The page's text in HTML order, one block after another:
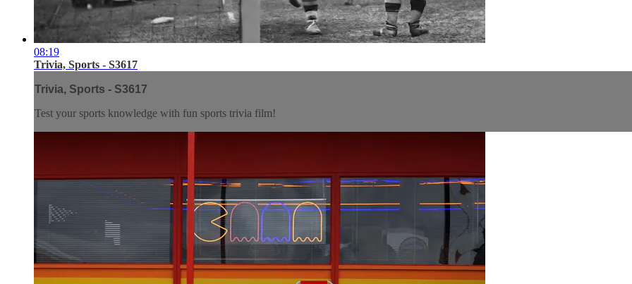
08:19
Trivia, Sports - S3617
Trivia, Sports - S3617
Test your sports knowledge with fun sports trivia film!